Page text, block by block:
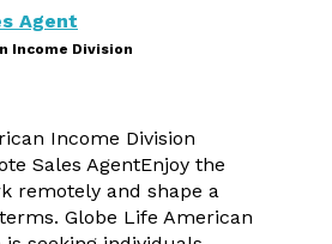
Agent
Income Division
Income Division
Sales AgentEnjoy the
remotely and shape a
Globe Life American